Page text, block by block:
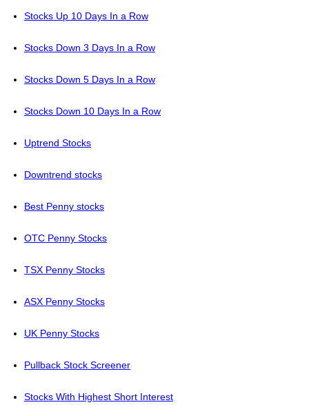
Stocks Up 10 Days In a Row
Stocks Down 3 Days In a Row
Stocks Down 5 Days In a Row
Stocks Down 10 Days In a Row
Uptrend Stocks
Downtrend stocks
Best Penny stocks
OTC Penny Stocks
TSX Penny Stocks
ASX Penny Stocks
UK Penny Stocks
Pullback Stock Screener
Stocks With Highest Short Interest